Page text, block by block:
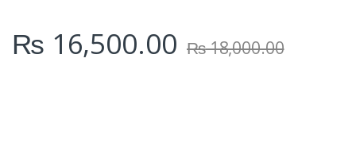
₨ 16,500.00 ₨18,000.00